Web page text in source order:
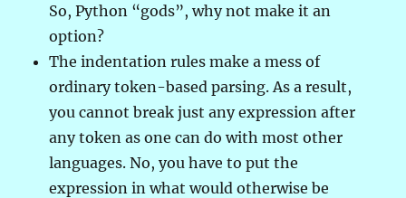
So, Python “gods”, why not make it an
option?
The indentation rules make a mess of
ordinary token-based parsing. As a result,
you cannot break just any expression after
any token as one can do with most other
languages. No, you have to put the
expression in what would otherwise be